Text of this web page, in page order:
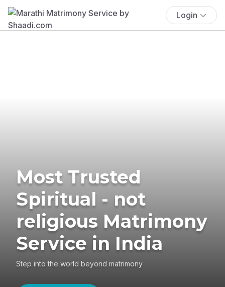
Login
Most Trusted
Spiritual - not
religious Matrimony
Service in India
Step into the world beyond matrimony